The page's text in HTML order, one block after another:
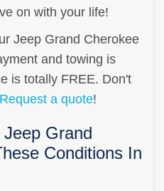
on with your life!
Jeep Grand Cherokee
and towing is
is totally FREE. Don't
Request a quote!
Grand
Conditions In